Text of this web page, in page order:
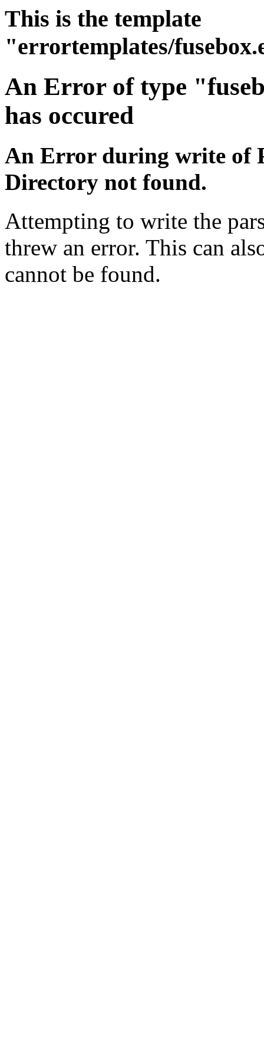
This is the template
"errortemplates/
An Error of type
has occured
An Error during write of
Directory not found.
Attempting to write the
threw an error. This can
cannot be found.